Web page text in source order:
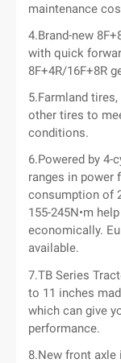
maintenance
4.Brand-new
with quick
8F+4R/16F+8R
5.Farmland
other tires to
conditions.
6.Powered by 4-
ranges in power
consumption of
155-245N•m
economically.
available.
7.TB Series
to 11 inches
which can give
performance.
8.New front axle